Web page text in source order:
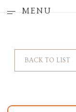
MENU
BACK TO LIST